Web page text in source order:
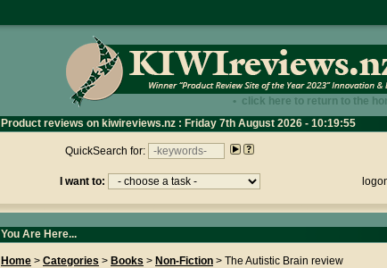
• click here to return to the
Product reviews on kiwireviews.nz : Friday 7th August 2026 - 10:19:55
QuickSearch for:
I want to:
You Are Here...
Home > Categories > Books > Non-Fiction > The Autistic Brain review